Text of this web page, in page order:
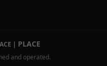
| PLACE
and operated.